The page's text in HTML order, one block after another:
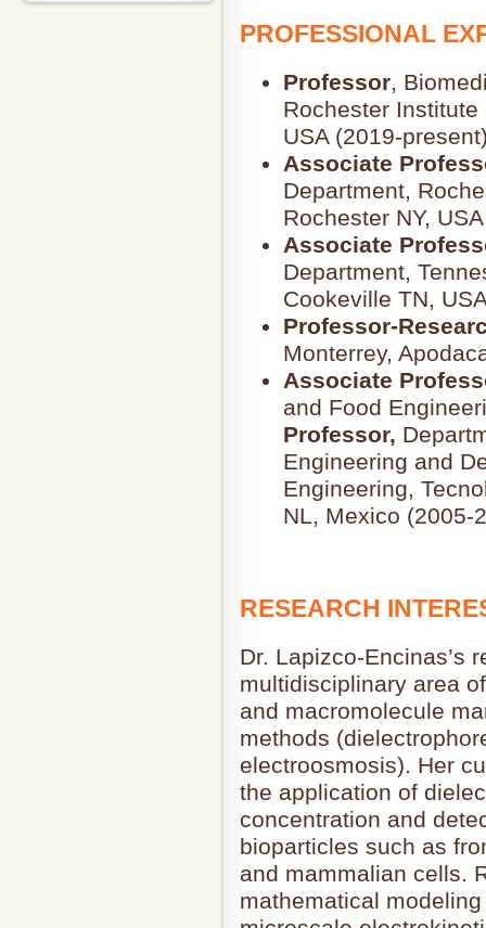
PROFESSIONAL
Professor,
Rochester Institute
USA (2019-
Associate
Department,
Rochester NY,
Associate
Department,
Cookeville TN,
Professor-
Monterrey,
Associate
and Food
Professor,
Engineering and
Engineering,
NL, Mexico (2005-
RESEARCH
Dr. Lapizco-Encinas’s
multidisciplinary area
and macromolecule
methods
electroosmosis). Her
the application of
concentration and
bioparticles such as
and mammalian cells.
mathematical